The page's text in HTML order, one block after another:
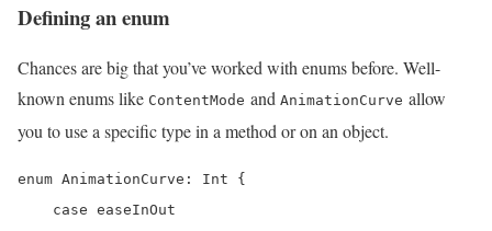
Defining an enum
Chances are big that you’ve worked with enums before. Well-
known enums like ContentMode and AnimationCurve allow
you to use a specific type in a method or on an object.
enum AnimationCurve: Int {
    case easeInOut